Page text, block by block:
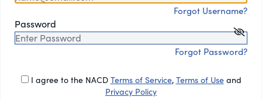
Forgot Username?
Password
Forgot Password?
I agree to the NACD Terms of Service, Terms of Useand
Privacy Policy